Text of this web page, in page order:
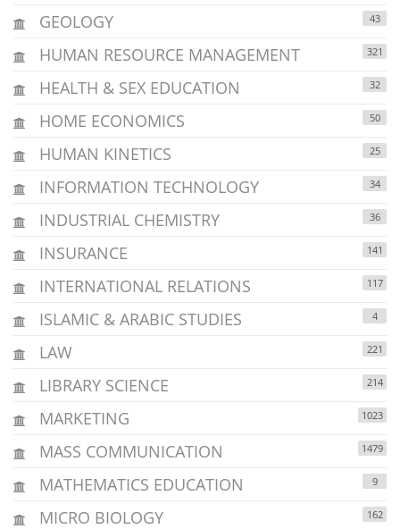
GEOLOGY 43
HUMAN RESOURCE MANAGEMENT 321
HEALTH & SEX EDUCATION 32
HOME ECONOMICS 50
HUMAN KINETICS 25
INFORMATION TECHNOLOGY 34
INDUSTRIAL CHEMISTRY 36
INSURANCE 141
INTERNATIONAL RELATIONS 117
ISLAMIC & ARABIC STUDIES 4
LAW 221
LIBRARY SCIENCE 214
MARKETING 1023
MASS COMMUNICATION 1479
MATHEMATICS EDUCATION 9
MICRO BIOLOGY 162